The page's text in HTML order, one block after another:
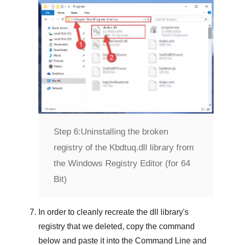
Step 6:Uninstalling the broken
registry of the Kbdtuq.dll library from
the Windows Registry Editor (for 64
Bit)
In order to cleanly recreate the dll library's
registry that we deleted, copy the command
below and paste it into the Command Line and